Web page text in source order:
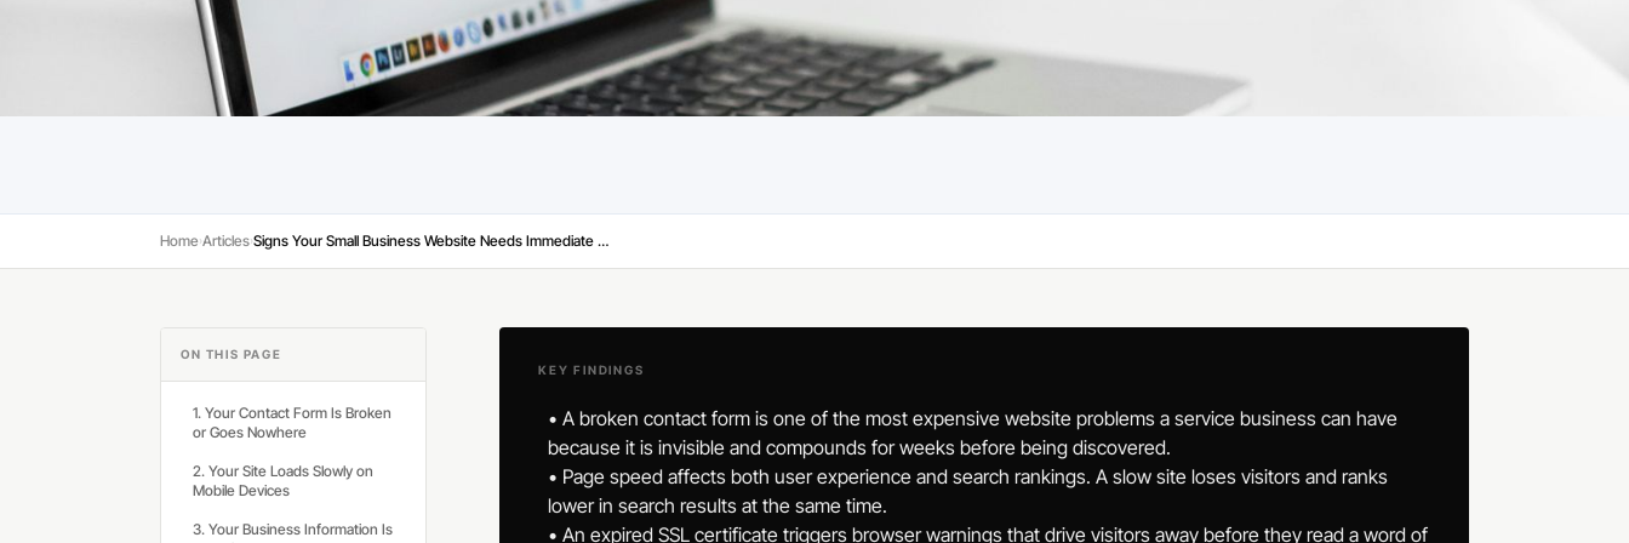
Home›Articles› Signs Your Small Business Website Needs Immediate Attention
ON THIS PAGE
1. Your Contact Form Is Broken
or Goes Nowhere
2. Your Site Loads Slowly on
Mobile Devices
3. Your Business Information Is
KEY FINDINGS
• A broken contact form is one of the most expensive website problems a service business can have
because it is invisible and compounds for weeks before being discovered.
• Page speed affects both user experience and search rankings. A slow site loses visitors and ranks
lower in search results at the same time.
• An expired SSL certificate triggers browser warnings that drive visitors away before they read a word of